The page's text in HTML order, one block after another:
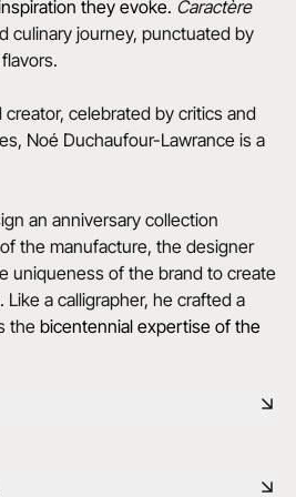
they evoke. Caractère
culinary journey, punctuated by
celebrated by critics and
Noé Duchaufour-Lawrance is a
an anniversary collection
the manufacture, the designer
uniqueness of the brand to create
a calligrapher, he crafted a
the bicentennial expertise of the